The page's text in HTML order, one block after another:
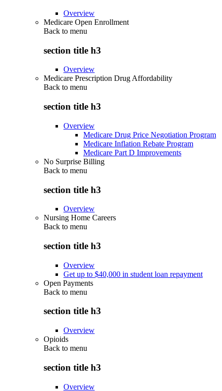
Overview
Medicare Open Enrollment
Back to menu
section title h3
Overview
Medicare Prescription Drug Affordability
Back to menu
section title h3
Overview
Medicare Drug Price Negotiation Program
Medicare Inflation Rebate Program
Medicare Part D Improvements
No Surprise Billing
Back to menu
section title h3
Overview
Nursing Home Careers
Back to menu
section title h3
Overview
Get up to $40,000 in student loan repayment
Open Payments
Back to menu
section title h3
Overview
Opioids
Back to menu
section title h3
Overview